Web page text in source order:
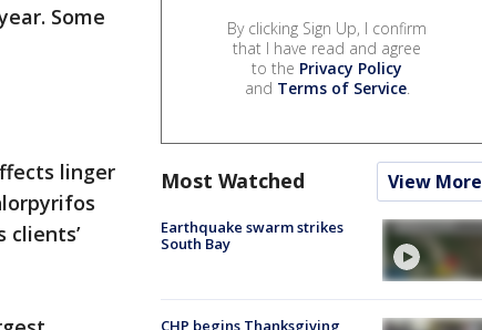
Some
linger
By clicking Sign Up, I confirm
that I have read and agree
to the Privacy Policy
and Terms of Service.
Most Watched View More
Earthquake swarm strikes
South Bay
CHP begins Thanksgiving